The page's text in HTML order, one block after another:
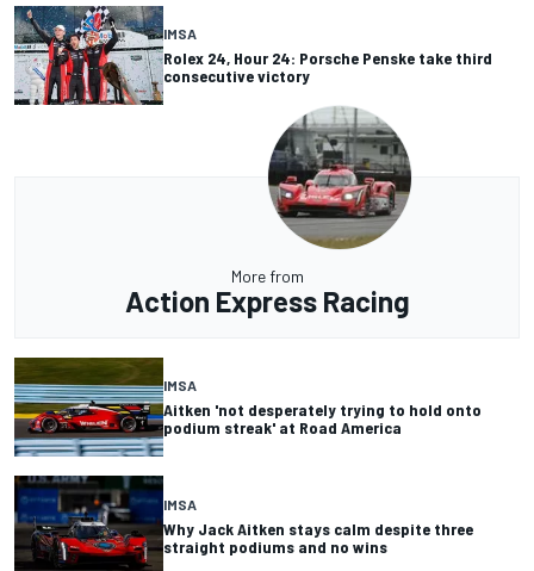
IMSA
Rolex 24, Hour 24: Porsche Penske take third
consecutive victory
More from
Action Express Racing
IMSA
Aitken 'not desperately trying to hold onto
podium streak' at Road America
IMSA
Why Jack Aitken stays calm despite three
straight podiums and no wins